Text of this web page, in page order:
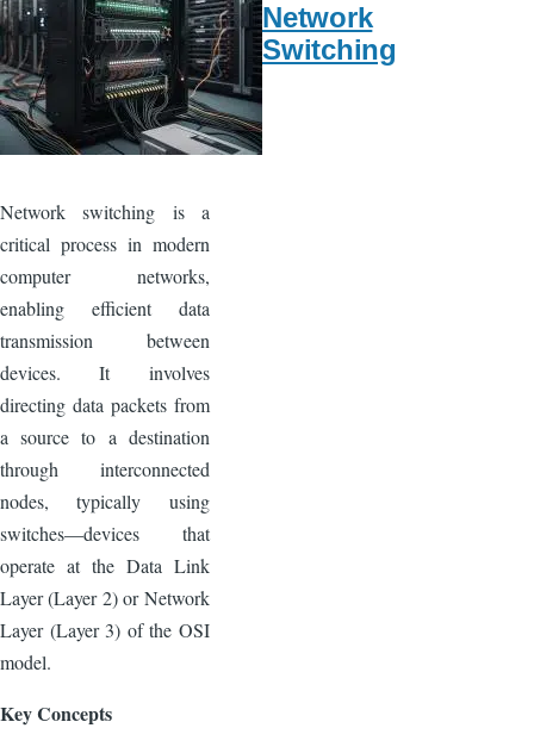
Network
Switching
Network switching is a
critical process in modern
computer networks,
enabling efficient data
transmission between
devices. It involves
directing data packets from
a source to a destination
through interconnected
nodes, typically using
switches—devices that
operate at the Data Link
Layer (Layer 2) or Network
Layer (Layer 3) of the OSI
model.
Key Concepts